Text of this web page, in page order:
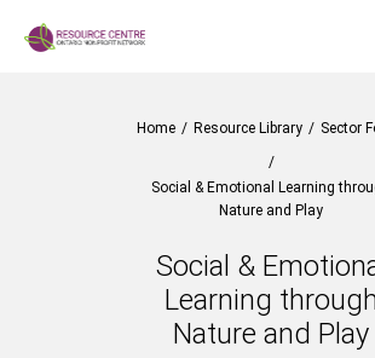
Home / Resource Library / Sector
/
Social & Emotional Learning
Nature and Play
Social &
Learning through
Nature and Play